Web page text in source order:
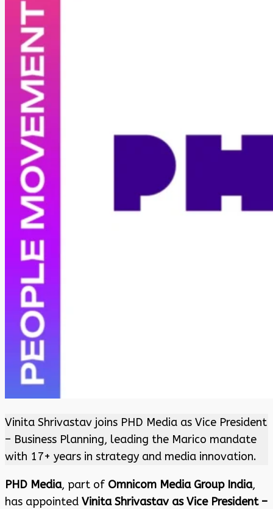
Vinita Shrivastav joins PHD Media as Vice President
– Business Planning, leading the Marico mandate
with 17+ years in strategy and media innovation.
PHD Media, part of Omnicom Media Group India,
has appointed Vinita Shrivastav as Vice President –